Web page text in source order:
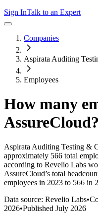
Sign InTalk to an Expert
Companies
Aspirata Auditing
Employees
How many
AssureCloud?
Aspirata Auditing Testing &
approximately 566 total
according to Revelio Labs
AssureCloud’s total
employees in 2023 to 566 in
Data source: Revelio Labs•
2026•Published July 2026